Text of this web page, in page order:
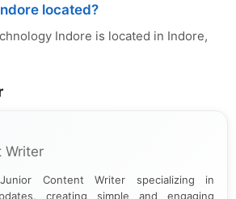
located?
Indore is located in Indore,
Writer
Content Writer specializing in
creating simple and engaging